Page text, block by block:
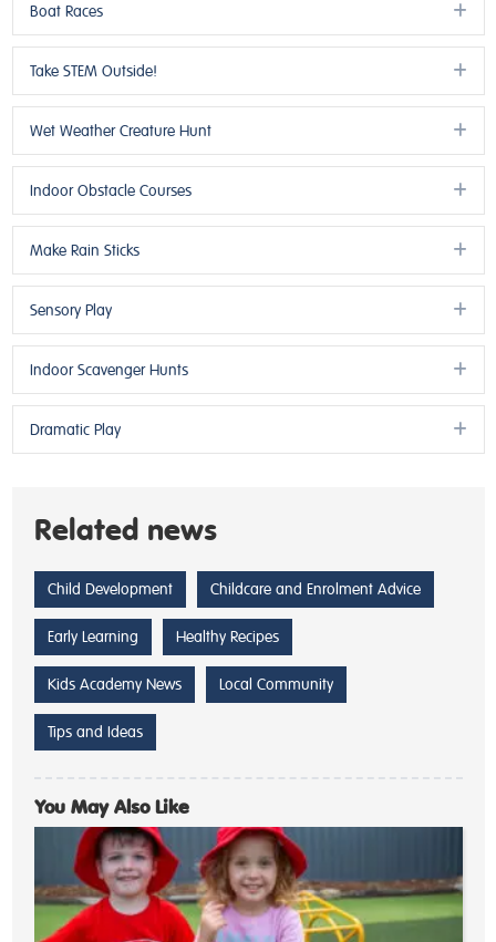
Boat Races
Take STEM Outside!
Wet Weather Creature Hunt
Indoor Obstacle Courses
Make Rain Sticks
Sensory Play
Indoor Scavenger Hunts
Dramatic Play
Related news
Child Development Childcare and Enrolment Advice
Early Learning Healthy Recipes
Kids Academy News Local Community
Tips and Ideas
You May Also Like